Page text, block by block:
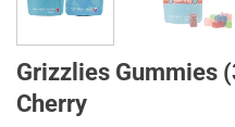
Grizzlies Gummies
Cherry